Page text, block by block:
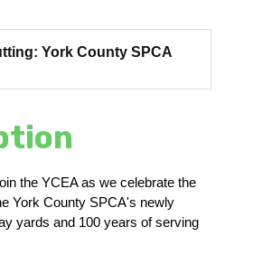
York County SPCA
the YCEA as we celebrate the
York County SPCA's newly
yards and 100 years of serving